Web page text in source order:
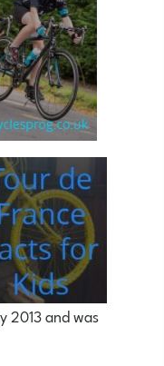
2013 and was